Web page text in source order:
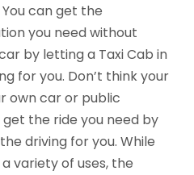
can get the
you need without
by letting a Taxi Cab in
for you. Don’t think your
own car or public
the ride you need by
driving for you. While
variety of uses, the